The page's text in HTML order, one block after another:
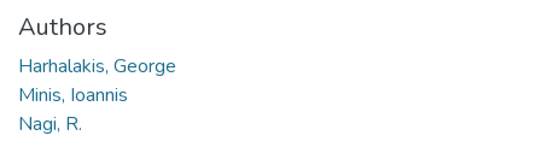
Authors
Harhalakis, George
Minis, Ioannis
Nagi, R.